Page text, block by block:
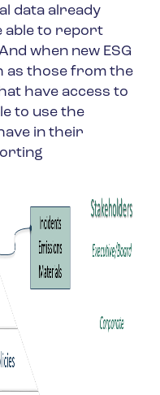
data already
able to report
when new ESG
as those from the
have access to
to use the
in their